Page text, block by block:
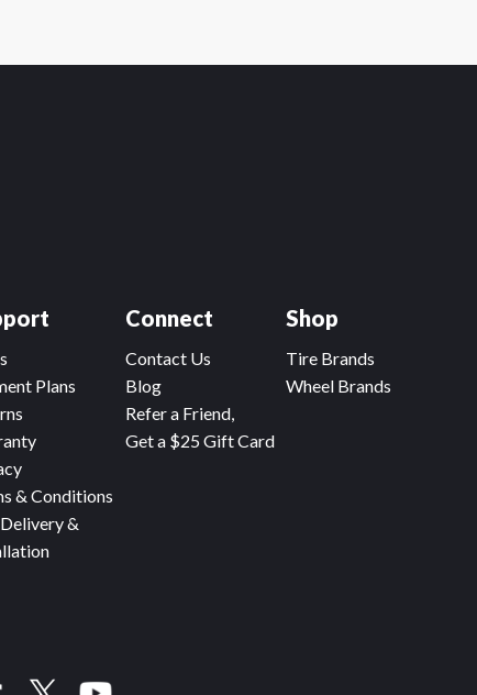
Connect
Contact Us
Blog
Refer a Friend,
Get a $25 Gift Card
Plans
& Conditions
&
Shop
Tire Brands
Wheel Brands